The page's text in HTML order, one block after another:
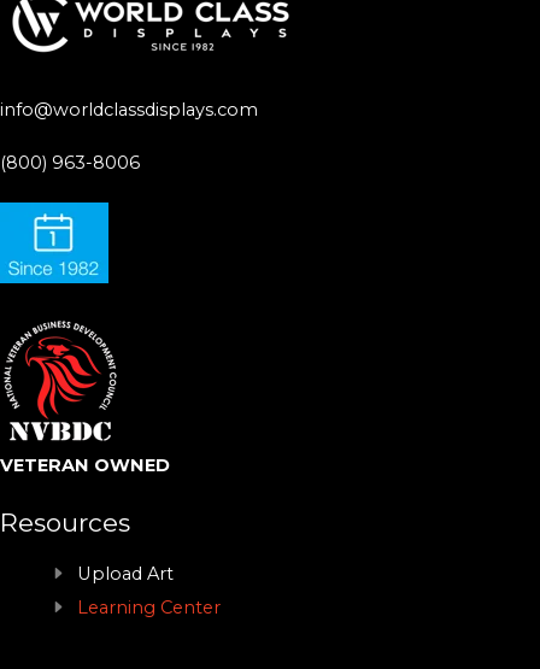
info@worldclassdisplays.com
(800) 963-8006
VETERAN OWNED
Resources
Upload Art
Learning Center